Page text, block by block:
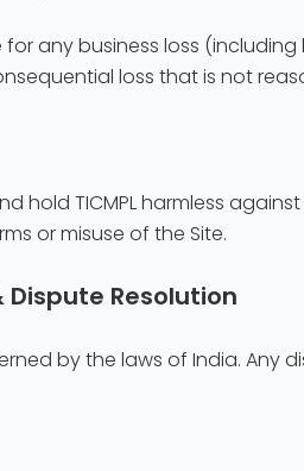
for any business loss
loss that is not
hold TICMPL harmless
or misuse of the Site.
Dispute Resolution
by the laws of India. Any